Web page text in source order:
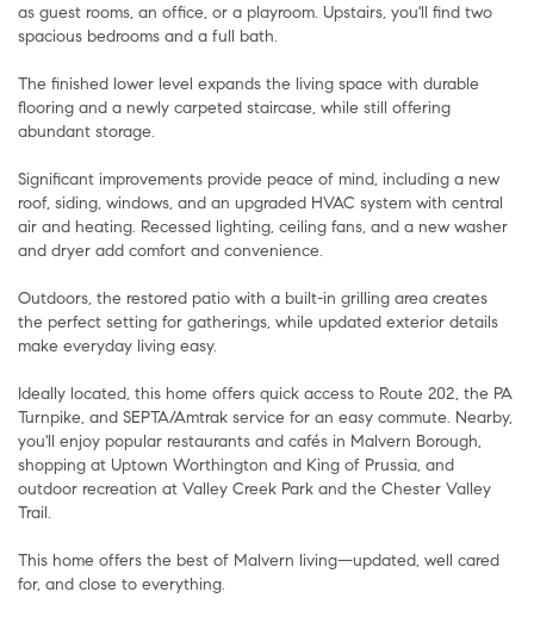
as guest rooms, an office, or a playroom. Upstairs, you'll find two
spacious bedrooms and a full bath.
The finished lower level expands the living space with durable
flooring and a newly carpeted staircase, while still offering
abundant storage.
Significant improvements provide peace of mind, including a new
roof, siding, windows, and an upgraded HVAC system with central
air and heating. Recessed lighting, ceiling fans, and a new washer
and dryer add comfort and convenience.
Outdoors, the restored patio with a built-in grilling area creates
the perfect setting for gatherings, while updated exterior details
make everyday living easy.
Ideally located, this home offers quick access to Route 202, the PA
Turnpike, and SEPTA/Amtrak service for an easy commute. Nearby,
you'll enjoy popular restaurants and cafés in Malvern Borough,
shopping at Uptown Worthington and King of Prussia, and
outdoor recreation at Valley Creek Park and the Chester Valley
Trail.
This home offers the best of Malvern living—updated, well cared
for, and close to everything.